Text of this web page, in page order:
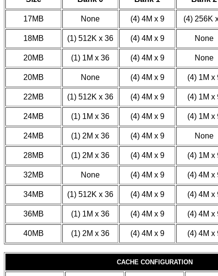
17MB None (4) 4M x 9 (4) 256K
18MB (1) 512K x 36 (4) 4M x 9 None
20MB (1) 1M x 36 (4) 4M x 9 None
20MB None (4) 4M x 9 (4) 1M x
22MB (1) 512K x 36 (4) 4M x 9 (4) 1M x
24MB (1) 1M x 36 (4) 4M x 9 (4) 1M x
24MB (1) 2M x 36 (4) 4M x 9 None
28MB (1) 2M x 36 (4) 4M x 9 (4) 1M x
32MB None (4) 4M x 9 (4) 4M x
34MB (1) 512K x 36 (4) 4M x 9 (4) 4M x
36MB (1) 1M x 36 (4) 4M x 9 (4) 4M x
40MB (1) 2M x 36 (4) 4M x 9 (4) 4M x
CACHE CONFIGURATION